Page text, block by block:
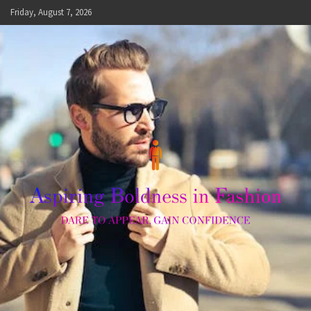
Skip
to
Friday, August 7, 2026